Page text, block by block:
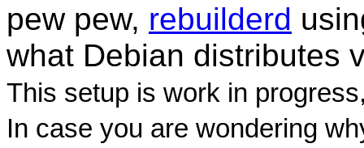
pew pew, rebuilderd
what Debian distributes
This setup is work in
In case you are wondering